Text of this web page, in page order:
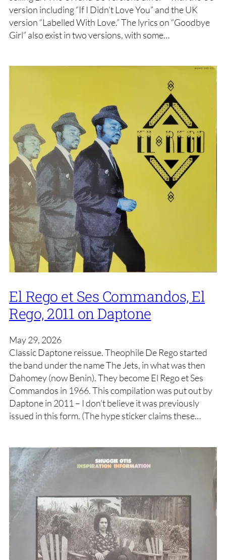
version including “If I Didn’t Love You” and the UK
version “Labelled With Love.” The lyrics on “Goodbye
Girl” also exist in two versions, with some…
El Rego et Ses Commandos, El
Rego, 2011 on Daptone
May 29, 2026
Classic Daptone reissue. Theophile De Rego started
the band under the name The Jets, in what was then
Dahomey (now Benin). They become El Rego et Ses
Commandos in 1966. This compilation was put out by
Daptone in 2011 – I don’t believe it was previously
issued in this form. (The hype sticker claims these…